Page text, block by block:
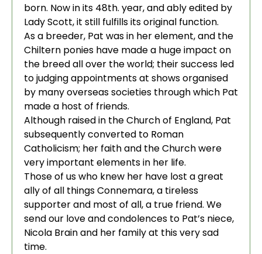
born. Now in its 48th. year, and ably edited by
Lady Scott, it still fulfills its original function.
As a breeder, Pat was in her element, and the
Chiltern ponies have made a huge impact on
the breed all over the world; their success led
to judging appointments at shows organised
by many overseas societies through which Pat
made a host of friends.
Although raised in the Church of England, Pat
subsequently converted to Roman
Catholicism; her faith and the Church were
very important elements in her life.
Those of us who knew her have lost a great
ally of all things Connemara, a tireless
supporter and most of all, a true friend. We
send our love and condolences to Pat’s niece,
Nicola Brain and her family at this very sad
time.